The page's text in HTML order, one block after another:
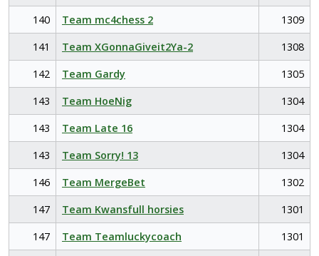
140 Team mc4chess 2
1309
141
Team XGonnaGiveit2Ya-2
1308
142
Team Gardy
1305
143
Team HoeNig
1304
143
Team Late 16
1304
143
Team Sorry! 13
1304
146
Team MergeBet
1302
147
Team Kwansfull horsies
1301
147
Team Teamluckycoach
1301